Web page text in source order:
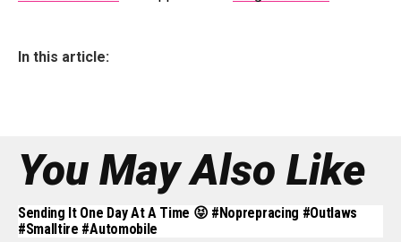
In this article:
You May Also Like
Sending It One Day At A Time 😝 #noprepracing #outlaws
#smalltire #automobile